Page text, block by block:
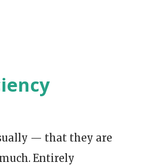
— that they are
Entirely